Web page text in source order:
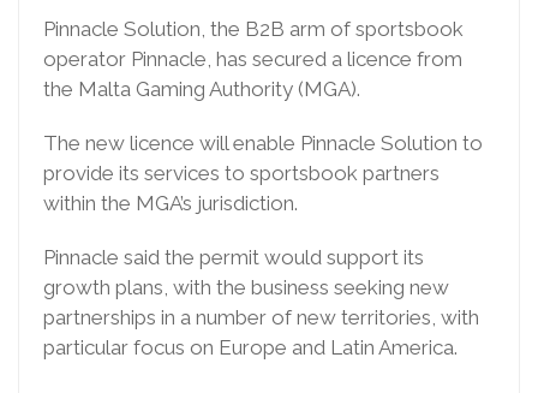
Pinnacle Solution, the B2B arm of sportsbook
operator Pinnacle, has secured a licence from
the Malta Gaming Authority (MGA).
The new licence will enable Pinnacle Solution to
provide its services to sportsbook partners
within the MGA’s jurisdiction.
Pinnacle said the permit would support its
growth plans, with the business seeking new
partnerships in a number of new territories, with
particular focus on Europe and Latin America.